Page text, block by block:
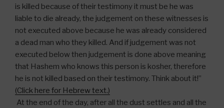
is killed because of their testimony it must be he was
liable to die already, the judgement on these witnesses is
not executed above because he was already considered
a dead man who they killed. And if judgement was not
executed below then judgement is done above meaning
that Hashem who knows this person is kosher, therefore
he is not killed based on their testimony. Think about it!”
(Click here for Hebrew text.)
At the end of the day, after all the dust settles and all the